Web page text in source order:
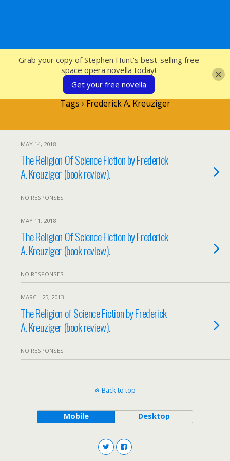
SFcrowsnest
Tags › Frederick A. Kreuziger
MAY 14, 2018
The Religion Of Science Fiction by Frederick
A. Kreuziger (book review).
NO RESPONSES
MAY 11, 2018
The Religion Of Science Fiction by Frederick
A. Kreuziger (book review).
NO RESPONSES
MARCH 25, 2013
The Religion of Science Fiction by Frederick
A. Kreuziger (book review).
NO RESPONSES
Back to top
Mobile Desktop
Grab your copy of Stephen Hunt's best-selling free
space opera novella today!
Get your free novella